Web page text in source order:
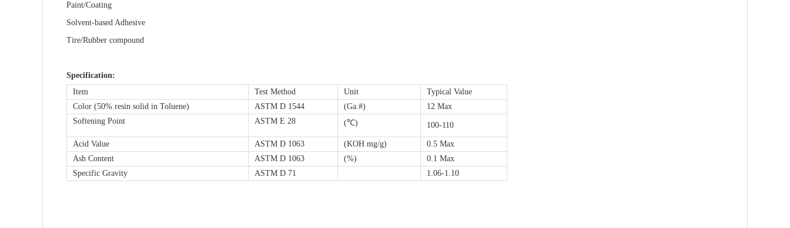
Paint/Coating
Solvent-based Adhesive
Tire/Rubber compound
Specification:
Item
Test Method Unit
Typical Value
Color (50% resin solid in Toluene)
ASTM D 1544 (Ga.#)
12 Max
Softening Point
ASTM E 28 (℃) 100-110
Acid Value ASTM D 1063 (KOH mg/g)
0.5 Max
Ash Content
ASTM D 1063 (%)
0.1 Max
Specific Gravity
ASTM D 71 1.06-1.10